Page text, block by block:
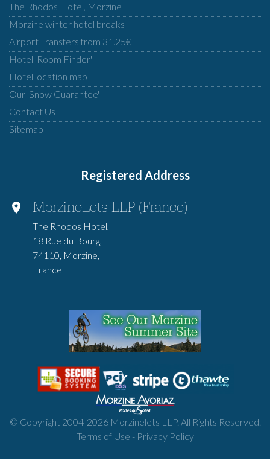
The Rhodos Hotel, Morzine
Morzine winter hotel breaks
Airport Transfers from 31.25€
Hotel 'Room Finder'
Hotel location map
Our 'Snow Guarantee'
Contact Us
Sitemap
Registered Address
MorzineLets LLP (France)
The Rhodos Hotel,
18 Rue du Bourg,
74110, Morzine,
France
© Copyright 2004-2026Morzinelets LLP. All Rights Reserved.
Terms of Use - Privacy Policy